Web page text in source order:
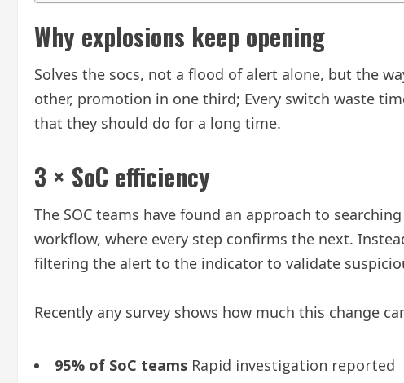
Why explosions keep opening
Solves the socs, not a flood of alert alone, but the
other, promotion in one third; Every switch waste
that they should do for a long time.
3 × SoC efficiency
The SOC teams have found an approach to
workflow, where every step confirms the next.
filtering the alert to the indicator to validate
Recently any survey shows how much this change
95% of SoC teams Rapid investigation reported